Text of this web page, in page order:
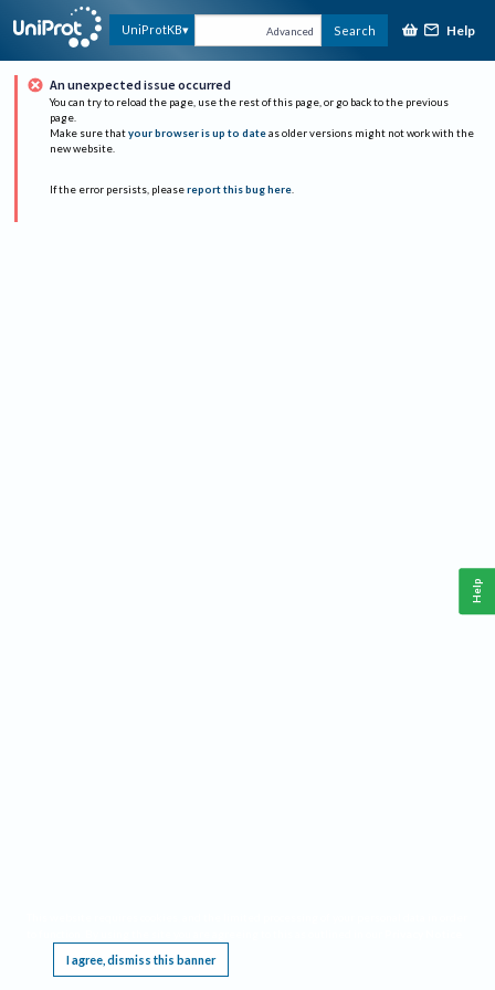
UniProtKB Advanced Search Help
An unexpected issue occurred
You can try to reload the page, use the rest of this page, or go back to the previous
page.
Make sure that your browser is up to date as older versions might not work with the
new website.
If the error persists, please report this bug here.
I agree, dismiss this banner
Help